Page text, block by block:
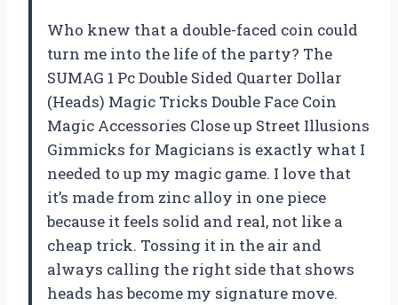
Who knew that a double-faced coin could
turn me into the life of the party? The
SUMAG 1 Pc Double Sided Quarter Dollar
(Heads) Magic Tricks Double Face Coin
Magic Accessories Close up Street Illusions
Gimmicks for Magicians is exactly what I
needed to up my magic game. I love that
it’s made from zinc alloy in one piece
because it feels solid and real, not like a
cheap trick. Tossing it in the air and
always calling the right side that shows
heads has become my signature move.